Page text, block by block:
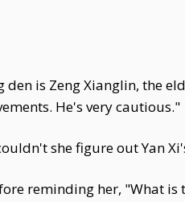
is Zeng Xianglin, the
He's very cautious."
she figure out Yan
reminding her, "What is